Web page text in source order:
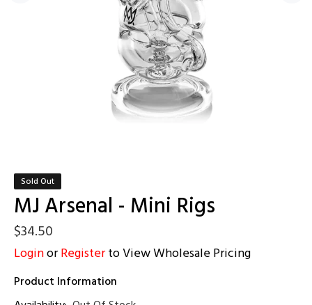
Sold Out
MJ Arsenal - Mini Rigs
$34.50
LoginorRegisterto View Wholesale Pricing
Product Information